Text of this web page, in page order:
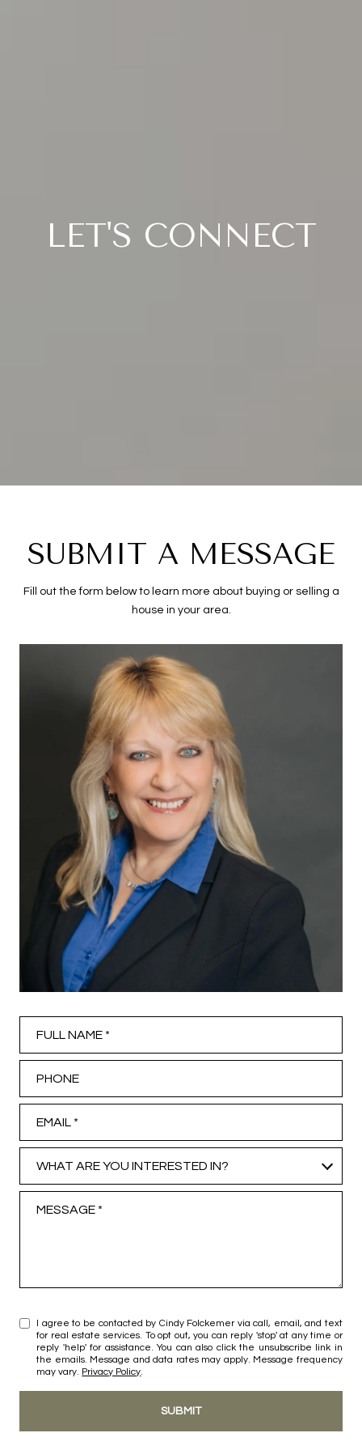
LET'S CONNECT
SUBMIT A MESSAGE
Fill out the form below to learn more about buying or selling a
house in your area.
WHAT ARE YOU INTERESTED IN?
I agree to be contacted by Cindy Folckemer via call, email, and text
for real estate services. To opt out, you can reply 'stop' at any time or
reply 'help' for assistance. You can also click the unsubscribe link in
the emails. Message and data rates may apply. Message frequency
may vary. Privacy Policy.
SUBMIT